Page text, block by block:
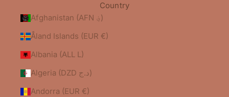
Country
Afghanistan (AFN ؋)
Åland Islands (EUR €)
Albania (ALL L)
Algeria (DZD د.ج)
Andorra (EUR €)